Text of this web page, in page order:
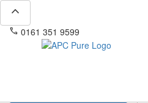
expand_less
phone 0161 351 9599